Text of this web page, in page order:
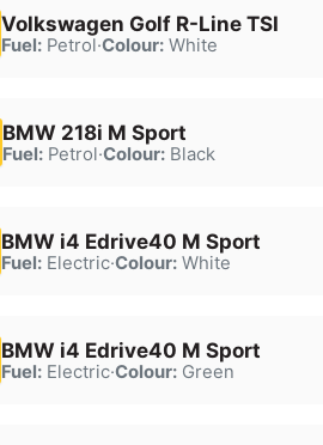
Volkswagen Golf R-Line TSI
Fuel:Petrol·Colour:White
BMW 218i M Sport
Fuel:Petrol·Colour:Black
BMW i4 Edrive40 M Sport
Fuel:Electric·Colour:White
BMW i4 Edrive40 M Sport
Fuel:Electric·Colour:Green